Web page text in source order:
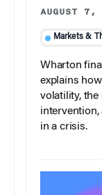
AUGUST 7,
Markets &
Wharton
explains
volatility,
intervention,
in a crisis.